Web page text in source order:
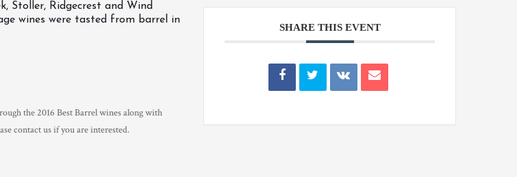
Stoller, Ridgecrest and Wind
wines were tasted from barrel in
the 2016 Best Barrel wines along with
contact us if you are interested.
SHARE THIS EVENT